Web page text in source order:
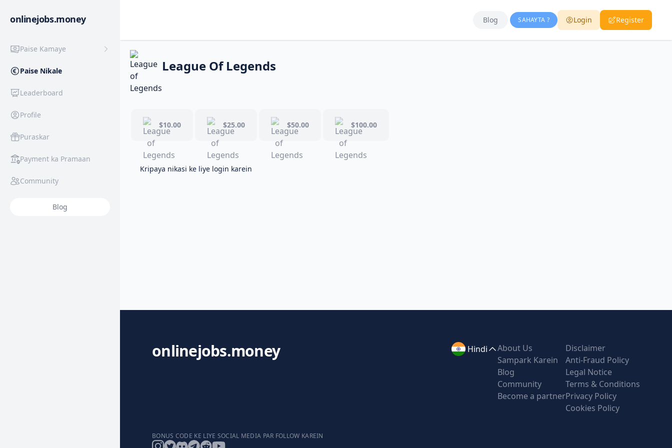
onlinejobs.money
Paise Kamaye
Paise Nikale
Leaderboard
Profile
Puraskar
Payment ka Pramaan
Community
Blog
Blog SAHAYTA ? Login Register
League Of Legends
$10.00 $25.00 $50.00 $100.00
Kripaya nikasi ke liye login karein
onlinejobs.money
BONUS CODE KE LIYE SOCIAL MEDIA PAR FOLLOW KAREIN
Hindi
About Us
Sampark Karein
Blog
Community
Become a partner
Disclaimer
Anti-Fraud Policy
Legal Notice
Terms & Conditions
Privacy Policy
Cookies Policy